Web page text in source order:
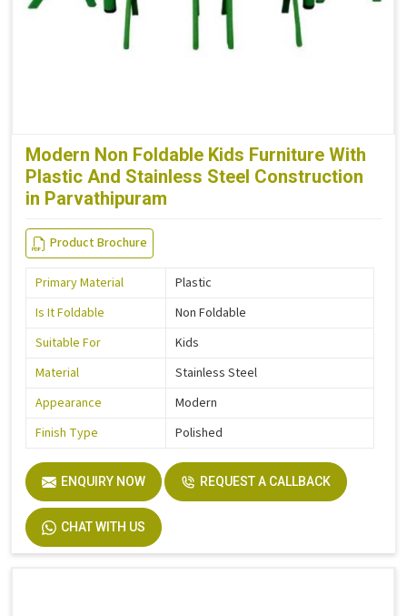
Modern Non Foldable Kids Furniture With
Plastic And Stainless Steel Construction
in Parvathipuram
Product Brochure
Primary Material
Plastic
Is It Foldable
Non Foldable
Suitable For
Kids
Material
Stainless Steel
Appearance
Modern
Finish Type
Polished
ENQUIRY NOW REQUEST A CALLBACK
CHAT WITH US